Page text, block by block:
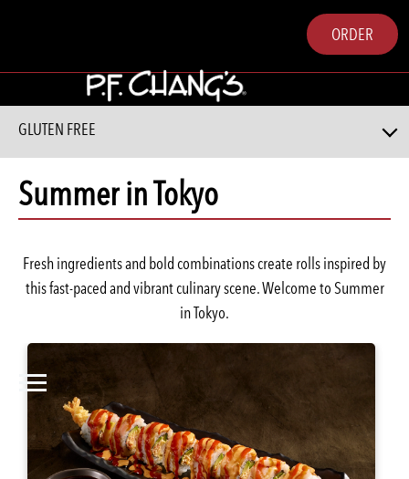
ORDER
GLUTEN FREE
Summer in Tokyo
Fresh ingredients and bold combinations create rolls inspired by
this fast-paced and vibrant culinary scene. Welcome to Summer
in Tokyo.